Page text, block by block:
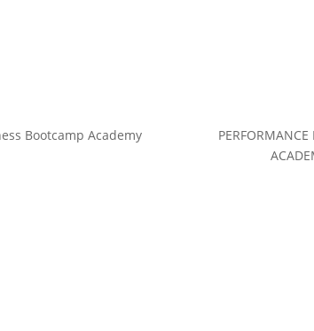
Bootcamp Academy